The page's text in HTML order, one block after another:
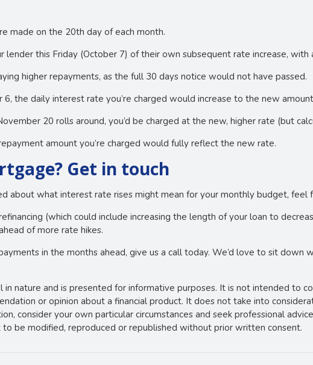
made on the 20th day of each month.
lender this Friday (October 7) of their own subsequent rate increase,
higher repayments, as the full 30 days notice would not have passed.
the daily interest rate you’re charged would increase to the new
20 rolls around, you’d be charged at the new, higher rate (but
amount you’re charged would fully reflect the new rate.
Get in touch
about what interest rate rises might mean for your monthly budget, feel
(which could include increasing the length of your loan to
of more rate hikes.
in the months ahead, give us a call today. We’d love to sit down
nature and is presented for informative purposes. It is not intended to
or opinion about a financial product. It does not take into
consider your own particular circumstances and seek professional
be modified, reproduced or republished without prior written consent.